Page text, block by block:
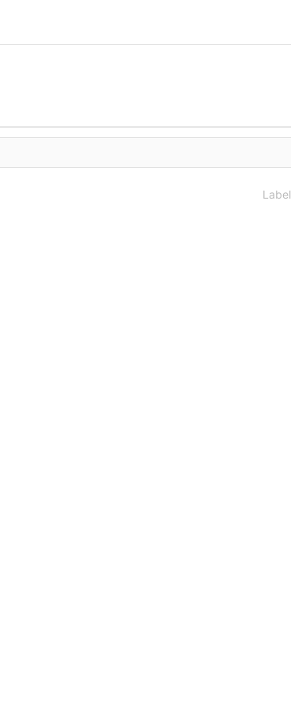
Label